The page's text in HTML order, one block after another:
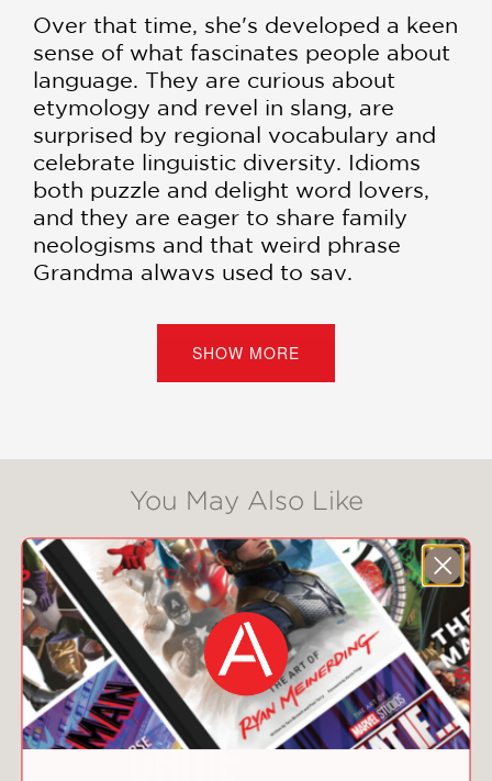
Over that time, she's developed a keen
sense of what fascinates people about
language. They are curious about
etymology and revel in slang, are
surprised by regional vocabulary and
celebrate linguistic diversity. Idioms
both puzzle and delight word lovers,
and they are eager to share family
neologisms and that weird phrase
Grandma always used to say.
Friends with Words,Barnette
weaves together all these strands in a
clear, informative, highly entertaining
words, trivia, and other lexicological
Friends with Words
Barnette's story—from her
Appalachian roots through her study
of Ancient Greek, and on to the
making of a beloved and enduring
show.
Friends with Words
is an expert, good-
humored, joyful read, a perfect gift
book.
SHOW MORE
You May Also Like